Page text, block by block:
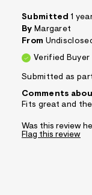
Submitted 1
By Margaret
From
Verified Buyer
Submitted as
Comments
Fits great and
Was this review
Flag this review